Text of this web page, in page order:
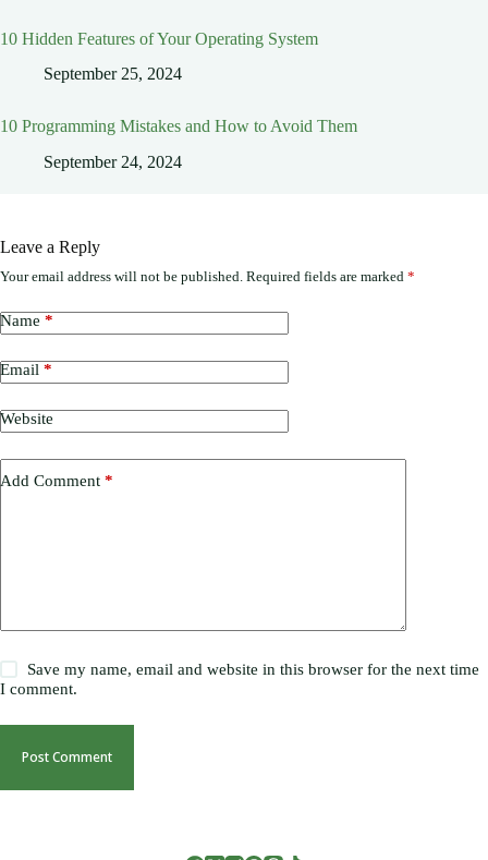
10 Hidden Features of Your Operating System
September 25, 2024
10 Programming Mistakes and How to Avoid Them
September 24, 2024
Leave a Reply
Your email address will not be published. Required fields are marked *
Name *
Email *
Website
Add Comment *
Save my name, email and website in this browser for the next time
I comment.
Post Comment